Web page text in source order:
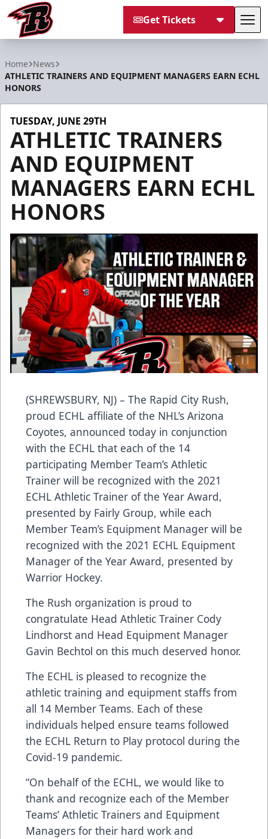
Get Tickets
Home News
ATHLETIC TRAINERS AND EQUIPMENT MANAGERS EARN ECHL
HONORS
TUESDAY, JUNE 29TH
ATHLETIC TRAINERS
AND EQUIPMENT
MANAGERS EARN ECHL
HONORS
(SHREWSBURY, NJ) – The Rapid City Rush,
proud ECHL affiliate of the NHL’s Arizona
Coyotes, announced today in conjunction
with the ECHL that each of the 14
participating Member Team’s Athletic
Trainer will be recognized with the 2021
ECHL Athletic Trainer of the Year Award,
presented by Fairly Group, while each
Member Team’s Equipment Manager will be
recognized with the 2021 ECHL Equipment
Manager of the Year Award, presented by
Warrior Hockey.
The Rush organization is proud to
congratulate Head Athletic Trainer Cody
Lindhorst and Head Equipment Manager
Gavin Bechtol on this much deserved honor.
The ECHL is pleased to recognize the
athletic training and equipment staffs from
all 14 Member Teams. Each of these
individuals helped ensure teams followed
the ECHL Return to Play protocol during the
Covid-19 pandemic.
“On behalf of the ECHL, we would like to
thank and recognize each of the Member
Teams’ Athletic Trainers and Equipment
Managers for their hard work and